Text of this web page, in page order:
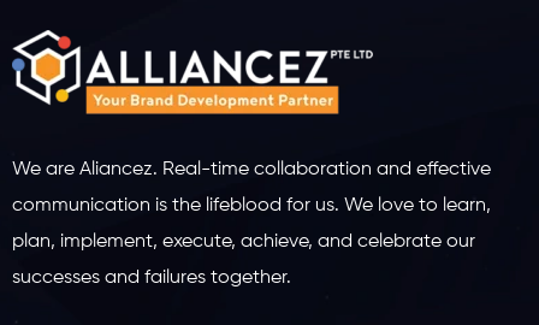
We are Aliancez. Real-time collaboration and effective
communication is the lifeblood for us. We love to learn,
plan, implement, execute, achieve, and celebrate our
successes and failures together.